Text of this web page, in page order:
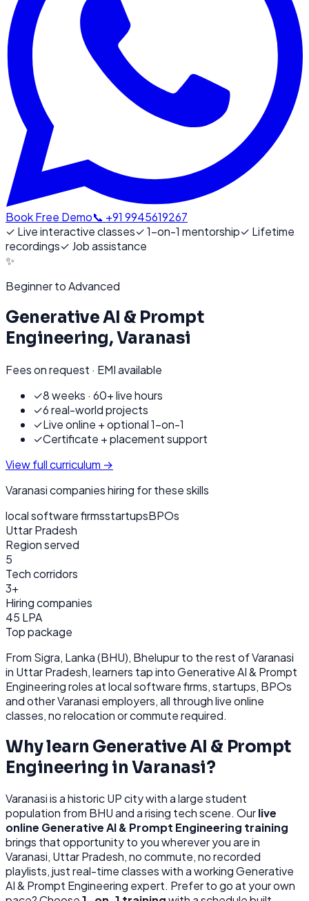
Book Free Demo📞 +91 9945619267
✓ Live interactive classes✓1-on-1 mentorship✓ Lifetime
recordings✓ Job assistance
✨
Beginner to Advanced
Generative AI & Prompt
Engineering,Varanasi
Fees on request · EMI available
✓8 weeks · 60+ live hours
✓6 real-world projects
✓Live online + optional 1-on-1
✓Certificate + placement support
View full curriculum →
Varanasicompanies hiring for these skills
local software firmsstartupsBPOs
Uttar Pradesh
Region served
5
Tech corridors
3+
Hiring companies
45 LPA
Top package
From Sigra, Lanka (BHU), Bhelupurto the rest ofVaranasi
in Uttar Pradesh, learners tap intoGenerative AI & Prompt
Engineeringroles atlocal software firms, startups, BPOs
and otherVaranasi employers, all throughlive online
classes, no relocation or commute required.
Why learn Generative AI & Prompt
Engineering in Varanasi?
Varanasiisa historic UP city with a large student
population from BHU and a rising tech scene. Ourlive
online Generative AI & Prompt Engineering training
brings that opportunity to you wherever you are in
Varanasi, Uttar Pradesh, no commute, no recorded
playlists, just real-time classes with a workingGenerative
AI & Prompt Engineering expert. Prefer to go at your own